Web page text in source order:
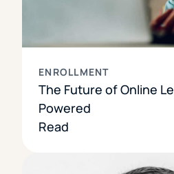
ENROLLMENT
The Future of Online
Powered
Read